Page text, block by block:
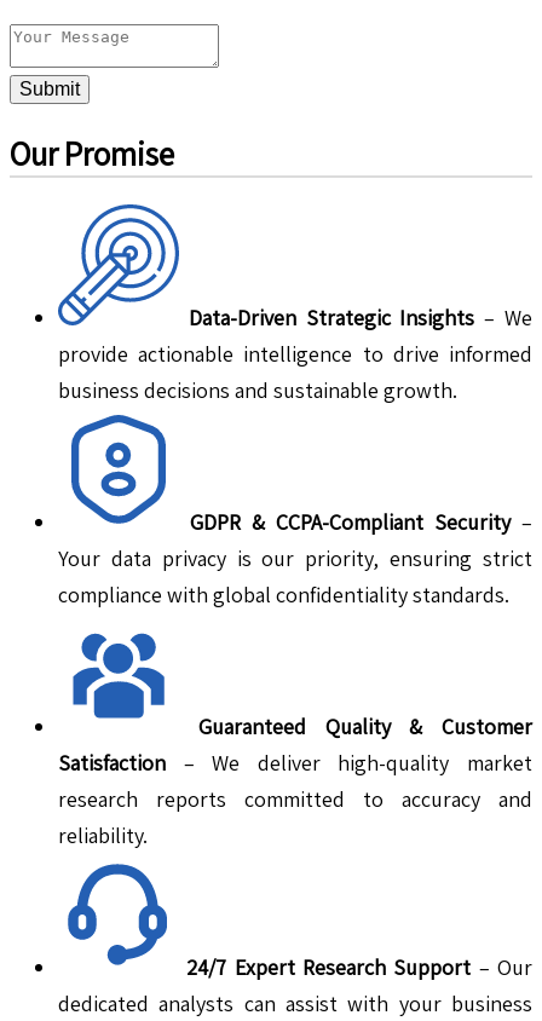
Submit
Our Promise
Data-Driven Strategic Insights – We
provide actionable intelligence to drive informed
business decisions and sustainable growth.
GDPR & CCPA-Compliant Security–
Your data privacy is our priority, ensuring strict
compliance with global confidentiality standards.
Guaranteed Quality & Customer
Satisfaction – We deliver high-quality market
research reports committed to accuracy and
reliability.
24/7 Expert Research Support – Our
dedicated analysts can assist with your business